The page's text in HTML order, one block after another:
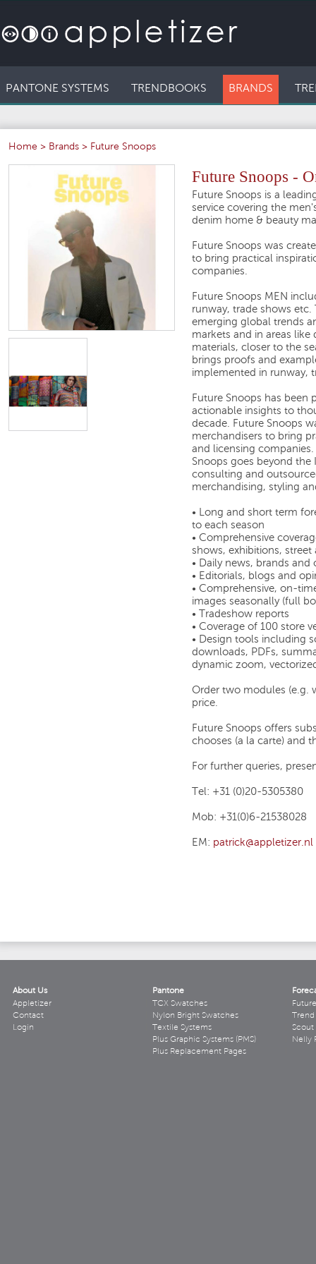
PANTONE SYSTEMS TRENDBOOKS BRANDS
Home > Brands > Future Snoops
Future Snoops -
Future Snoops is a
service covering the
denim home & beauty
Future Snoops was
to bring practical
companies.
Future Snoops MEN
runway, trade shows
emerging global trends
markets and in areas
materials, closer to the
brings proofs and
implemented in runway,
Future Snoops has
actionable insights to
decade. Future Snoops
merchandisers to bring
and licensing companies.
Snoops goes beyond the
consulting and
merchandising, styling
• Long and short term
to each season
• Comprehensive
shows, exhibitions, street
• Daily news, brands
• Editorials, blogs and
• Comprehensive, on-
images seasonally (full
• Tradeshow reports
• Coverage of 100 store
• Design tools including
downloads, PDFs,
dynamic zoom,
Order two modules (e.g.
price.
Future Snoops offers
chooses (a la carte) and
For further queries,
Tel: +31 (0)20-5305380
Mob: +31(0)6-21538028
EM: patrick@appletizer.nl
About Us
Appletizer
Contact
Login
Pantone
TCX Swatches
Nylon Bright Swatches
Textile Systems
Plus Graphic Systems (PMS)
Plus Replacement Pages
Scout
Nelly